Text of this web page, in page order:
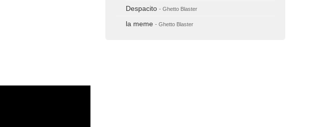
Despacito - Ghetto Blaster
la meme - Ghetto Blaster